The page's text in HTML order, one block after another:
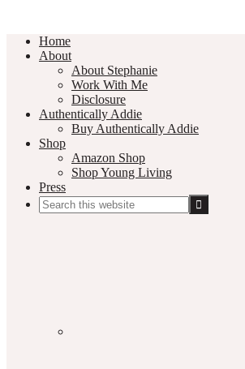
Home
About
About Stephanie
Work With Me
Disclosure
Authentically Addie
Buy Authentically Addie
Shop
Amazon Shop
Shop Young Living
Press
Search
this